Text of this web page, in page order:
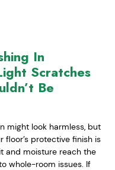
In
Scratches
Be
might look harmless, but
floor’s protective finish is
and moisture reach the
whole-room issues. If